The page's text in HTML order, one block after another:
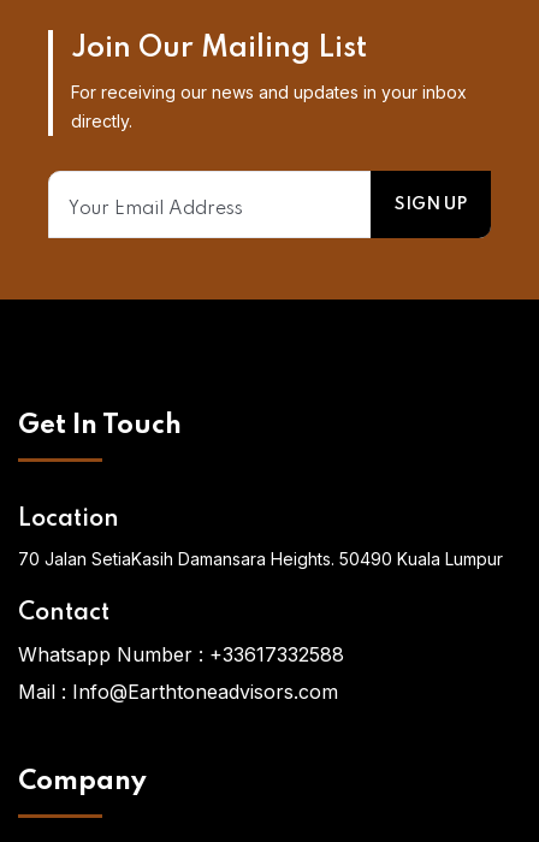
Join Our Mailing List
For receiving our news and updates in your inbox
directly.
Get In Touch
Location
70 Jalan SetiaKasih Damansara Heights. 50490 Kuala Lumpur
Contact
Whatsapp Number : +33617332588
Mail : Info@Earthtoneadvisors.com
Company